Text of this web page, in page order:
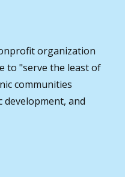
organization
to "serve the least of
communities
and